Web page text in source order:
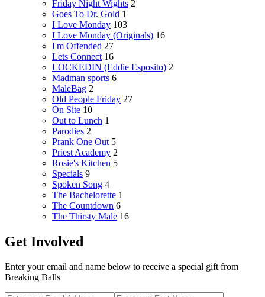
Friday Night Wights 2
Goes To Dr. Gold 1
I Love Monday 103
I Love Monday (Originals) 16
I'm Offended 27
Lets Connect 16
LOCKEDIN (Eddie Esposito) 2
Madman sports 6
MaleBag 2
Old People Friday 27
On Site 10
Out to Lunch 1
Parodies 2
Prank One Out 5
Priest Academy 2
Rosie's Kitchen 5
Specials 9
Spoken Song 4
The Bachelorette 1
The Countdown 6
The Thirsty Male 16
Get Involved
Enter your email and name below to receive a special gift from
Breaking Balls